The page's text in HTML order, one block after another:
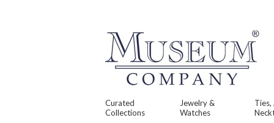
Curated
Collections
Jewelry &
Watches
Ties,